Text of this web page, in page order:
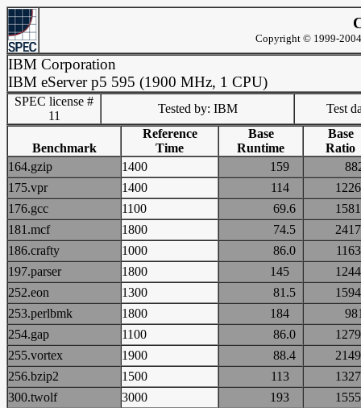
Copyright © 1999-
IBM Corporation
IBM eServer p5 595 (1900 MHz, 1 CPU)
SPEC license #
11
Tested by: IBM Test
Benchmark
Reference
Time
Base
Runtime
Base
Ratio
164.gzip
1400 159
175.vpr
1400 114
176.gcc
1100 69.6
181.mcf
1800 74.5
186.crafty
1000 86.0
197.parser
1800 145
252.eon
1300 81.5
253.perlbmk
1800 184
254.gap
1100 86.0
255.vortex
1900 88.4
256.bzip2
1500 113
300.twolf
3000 193